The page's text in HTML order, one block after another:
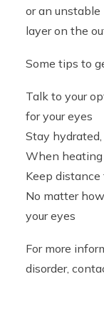
or an
layer on the
Some tips to
Talk to your
for your eyes
Stay
When heating
Keep
No matter
your eyes
For more
disorder,